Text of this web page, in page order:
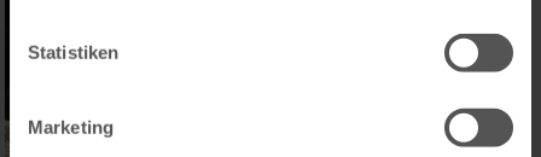
Statistiken
Marketing